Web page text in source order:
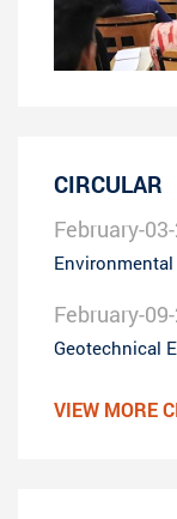
CIRCULAR
February-
February-
Geotechnical
VIEW MORE